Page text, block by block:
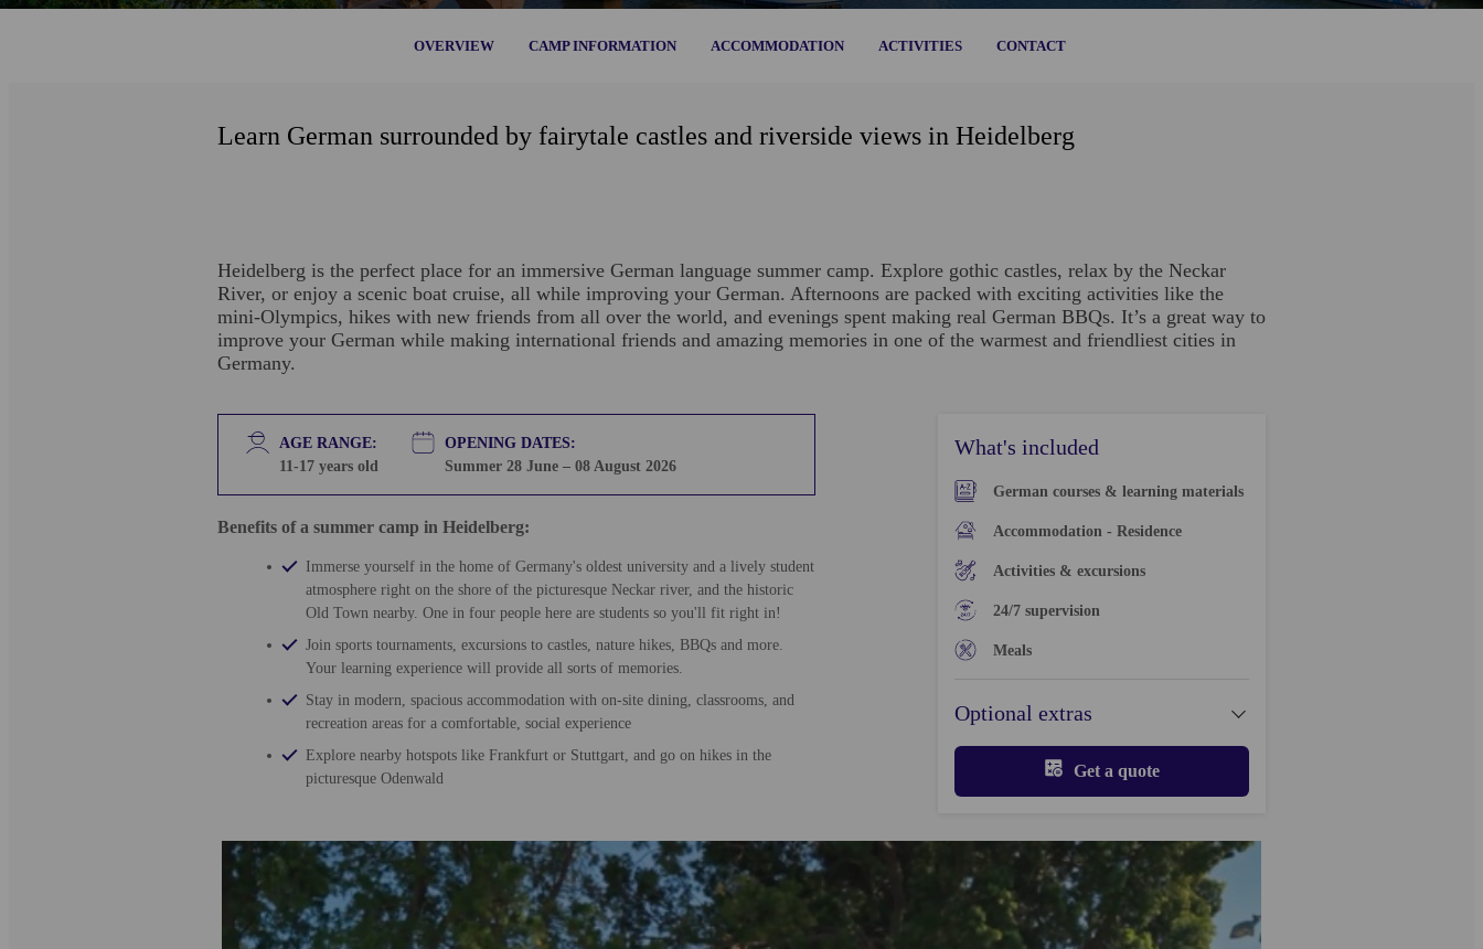
OVERVIEW CAMP INFORMATION ACCOMMODATION ACTIVITIES CONTACT
Learn German surrounded by fairytale castles and riverside views in Heidelberg
Heidelberg is the perfect place for an immersive German language summer camp. Explore gothic castles, relax by the Neckar
River, or enjoy a scenic boat cruise, all while improving your German. Afternoons are packed with exciting activities like the
mini-Olympics, hikes with new friends from all over the world, and evenings spent making real German BBQs. It’s a great way to
improve your German while making international friends and amazing memories in one of the warmest and friendliest cities in
Germany.
AGE RANGE:
11-17 years old
OPENING DATES:
Summer 28 June – 08 August 2026
Benefits of a summer camp in Heidelberg:
Immerse yourself in the home of Germany's oldest university and a lively student
atmosphere right on the shore of the picturesque Neckar river, and the historic
Old Town nearby. One in four people here are students so you'll fit right in!
Join sports tournaments, excursions to castles, nature hikes, BBQs and more.
Your learning experience will provide all sorts of memories.
Stay in modern, spacious accommodation with on-site dining, classrooms, and
recreation areas for a comfortable, social experience
Explore nearby hotspots like Frankfurt or Stuttgart, and go on hikes in the
picturesque Odenwald
What's included
German courses & learning materials
Accommodation - Residence
Activities & excursions
24/7 supervision
Meals
Optional extras
Get a quote